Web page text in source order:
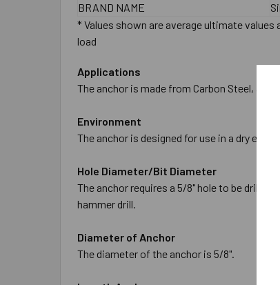
BRAND NAME
* Values shown are average ultimate
load
Applications
The anchor is made from Carbon Steel, and
Environment
The anchor is designed for use in a dry
Hole Diameter/Bit Diameter
The anchor requires a 5/8" hole to be drilled
hammer drill.
Diameter of Anchor
The diameter of the anchor is 5/8".